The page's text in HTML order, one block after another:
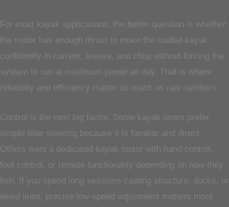
For most kayak applications, the better question is whether
the motor has enough thrust to move the loaded kayak
confidently in current, breeze, and chop without forcing the
system to run at maximum power all day. That is where
reliability and efficiency matter as much as raw numbers.
Control is the next big factor. Some kayak users prefer
simple tiller steering because it is familiar and direct.
Others want a dedicated kayak motor with hand control,
foot control, or remote functionality depending on how they
fish. If you spend long sessions casting structure, docks, or
weed lines, precise low-speed adjustment matters more